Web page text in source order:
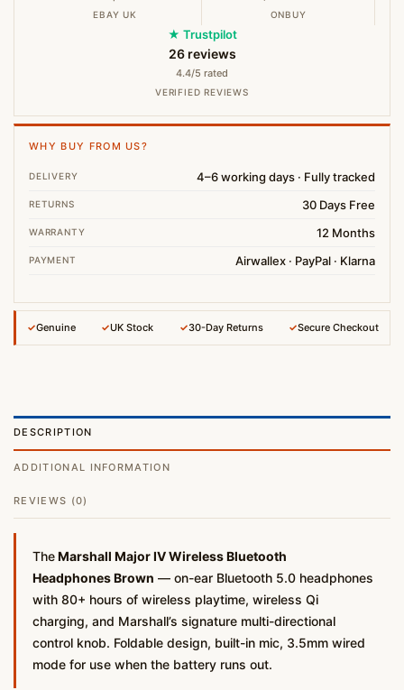
EBAY UK ONBUY
★ Trustpilot
26 reviews
4.4/5 rated
VERIFIED REVIEWS
WHY BUY FROM US?
DELIVERY 4–6 working days · Fully tracked
RETURNS 30 Days Free
WARRANTY 12 Months
PAYMENT Airwallex · PayPal · Klarna
✓Genuine ✓UK Stock ✓30-Day Returns ✓Secure Checkout
DESCRIPTION
ADDITIONAL INFORMATION
REVIEWS (0)
TheMarshall Major IV Wireless Bluetooth
Headphones Brown — on-ear Bluetooth 5.0 headphones
with 80+ hours of wireless playtime, wireless Qi
charging, and Marshall’s signature multi-directional
control knob. Foldable design, built-in mic, 3.5mm wired
mode for use when the battery runs out.